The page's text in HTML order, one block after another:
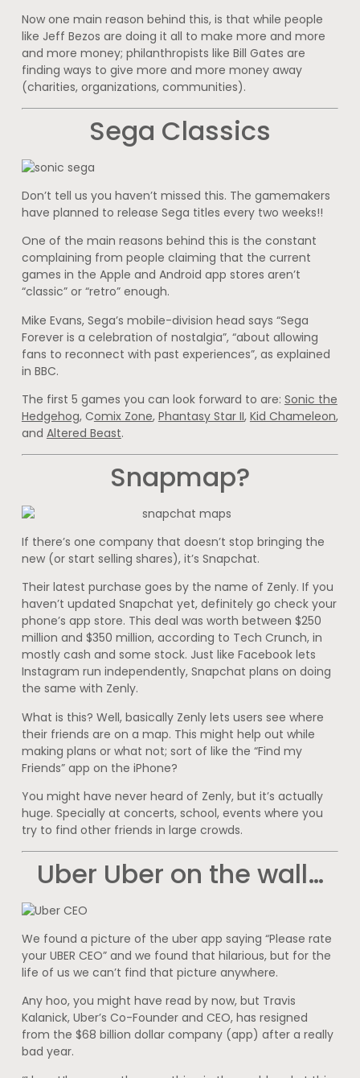
Now one main reason behind this, is that while people
like Jeff Bezos are doing it all to make more and more
and more money; philanthropists like Bill Gates are
finding ways to give more and more money away
(charities, organizations, communities).
Sega Classics
Don’t tell us you haven’t missed this. The gamemakers
have planned to release Sega titles every two weeks!!
One of the main reasons behind this is the constant
complaining from people claiming that the current
games in the Apple and Android app stores aren’t
“classic” or “retro” enough.
Mike Evans, Sega’s mobile-division head says “Sega
Forever is a celebration of nostalgia”, “about allowing
fans to reconnect with past experiences”, as explained
in BBC.
The first 5 games you can look forward to are: Sonic the
Hedgehog, Comix Zone, Phantasy Star II, Kid Chameleon,
and Altered Beast.
Snapmap?
If there’s one company that doesn’t stop bringing the
new (or start selling shares), it’s Snapchat.
Their latest purchase goes by the name of Zenly. If you
haven’t updated Snapchat yet, definitely go check your
phone’s app store. This deal was worth between $250
million and $350 million, according to Tech Crunch, in
mostly cash and some stock. Just like Facebook lets
Instagram run independently, Snapchat plans on doing
the same with Zenly.
What is this? Well, basically Zenly lets users see where
their friends are on a map. This might help out while
making plans or what not; sort of like the “Find my
Friends” app on the iPhone?
You might have never heard of Zenly, but it’s actually
huge. Specially at concerts, school, events where you
try to find other friends in large crowds.
Uber Uber on the wall…
We found a picture of the uber app saying “Please rate
your UBER CEO” and we found that hilarious, but for the
life of us we can’t find that picture anywhere.
Any hoo, you might have read by now, but Travis
Kalanick, Uber’s Co-Founder and CEO, has resigned
from the $68 billion dollar company (app) after a really
bad year.